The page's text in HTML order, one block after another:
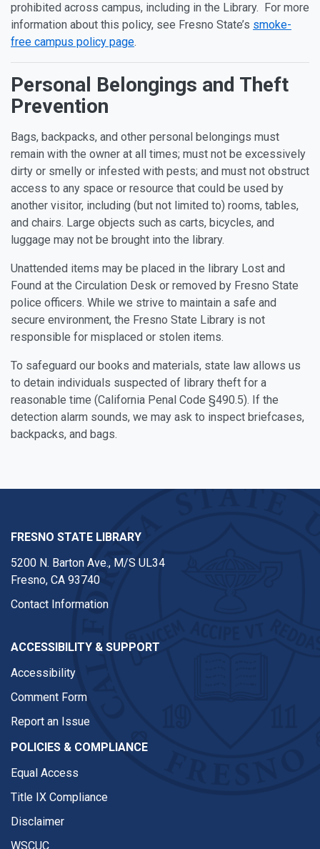
prohibited across campus, including in the Library. For more
information about this policy, see Fresno State’s smoke-
free campus policy page.
Personal Belongings and Theft
Prevention
Bags, backpacks, and other personal belongings must
remain with the owner at all times; must not be excessively
dirty or smelly or infested with pests; and must not obstruct
access to any space or resource that could be used by
another visitor, including (but not limited to) rooms, tables,
and chairs. Large objects such as carts, bicycles, and
luggage may not be brought into the library.
Unattended items may be placed in the library Lost and
Found at the Circulation Desk or removed by Fresno State
police officers. While we strive to maintain a safe and
secure environment, the Fresno State Library is not
responsible for misplaced or stolen items.
To safeguard our books and materials, state law allows us
to detain individuals suspected of library theft for a
reasonable time (California Penal Code §490.5). If the
detection alarm sounds, we may ask to inspect briefcases,
backpacks, and bags.
FRESNO STATE LIBRARY
5200 N. Barton Ave., M/S UL34
Fresno, CA 93740
Contact Information
ACCESSIBILITY & SUPPORT
Accessibility
Comment Form
Report an Issue
POLICIES & COMPLIANCE
Equal Access
Title IX Compliance
Disclaimer
WSCUC